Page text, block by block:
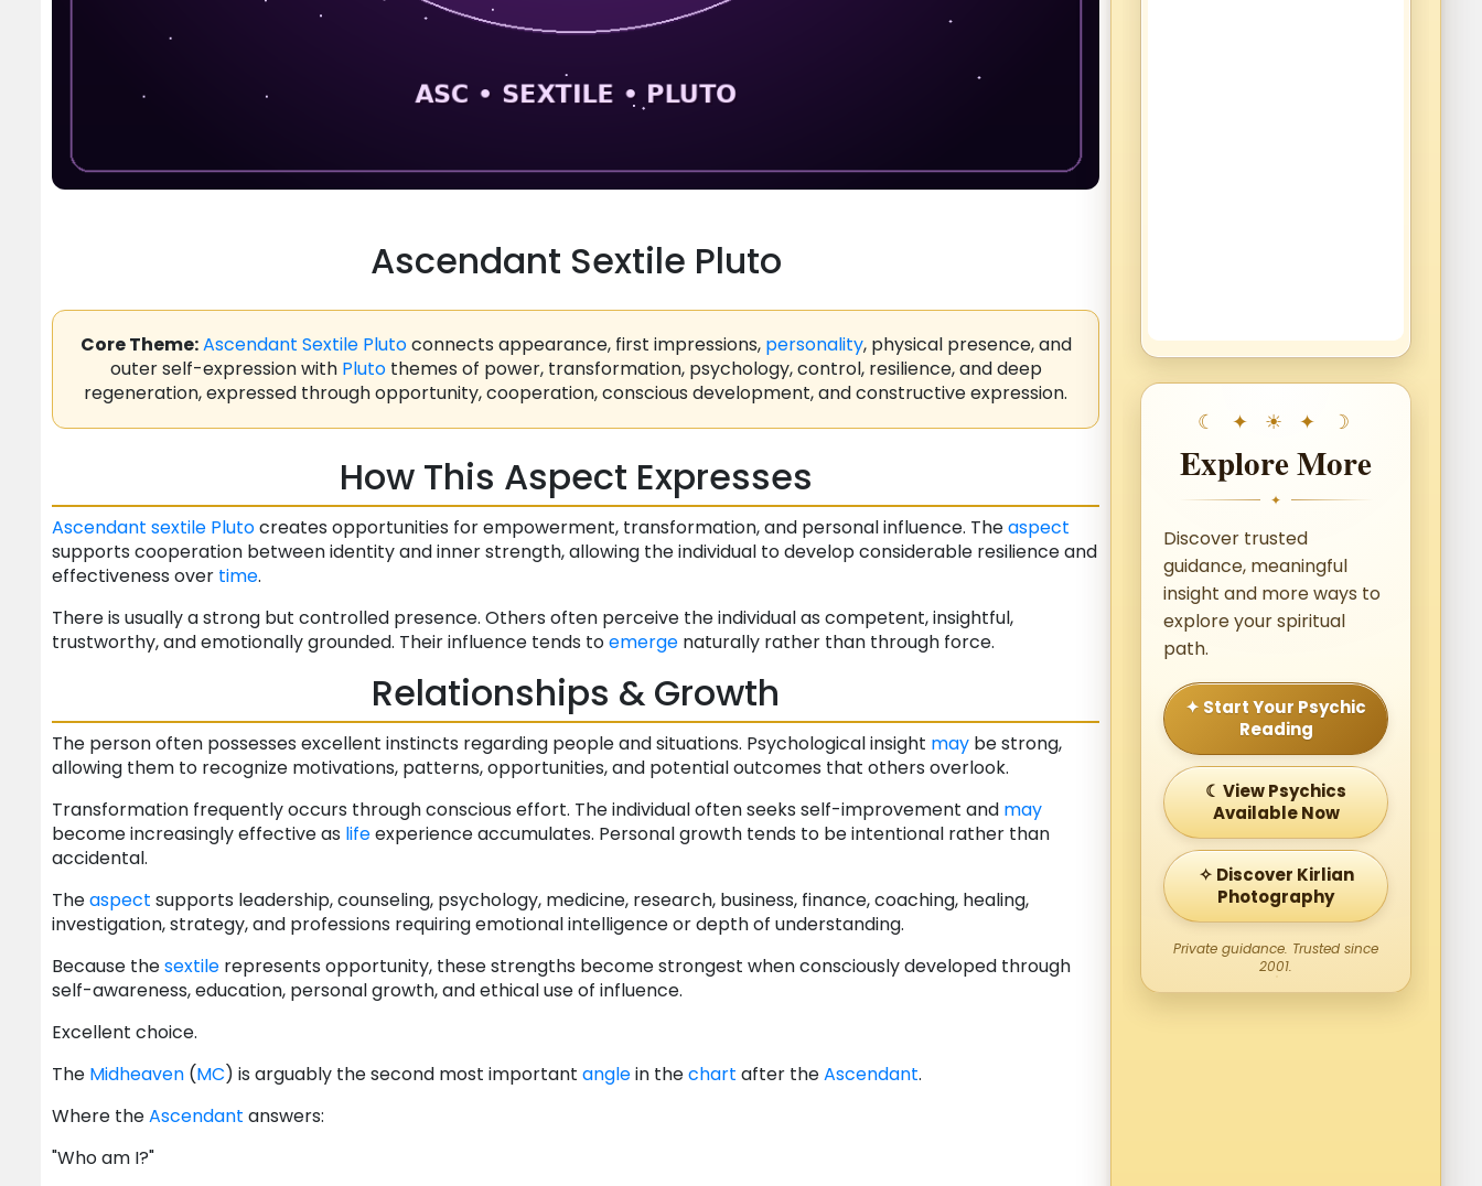
Ascendant Sextile Pluto
Core Theme:Ascendant Sextile Plutoconnects appearance, first impressions, personality, physical presence, and
outer self-expression with Plutothemes of power, transformation, psychology, control, resilience, and deep
regeneration, expressed through opportunity, cooperation, conscious development, and constructive expression.
How This Aspect Expresses
Ascendant sextile Plutocreates opportunities for empowerment, transformation, and personal influence. Theaspect
supports cooperation between identity and inner strength, allowing the individual to develop considerable resilience and
effectiveness over time.
There is usually a strong but controlled presence. Others often perceive the individual as competent, insightful,
trustworthy, and emotionally grounded. Their influence tends toemerge naturally rather than through force.
Relationships & Growth
The person often possesses excellent instincts regarding people and situations. Psychological insight may be strong,
allowing them to recognize motivations, patterns, opportunities, and potential outcomes that others overlook.
Transformation frequently occurs through conscious effort. The individual often seeks self-improvement and may
become increasingly effective as lifeexperience accumulates. Personal growth tends to be intentional rather than
accidental.
Theaspect supports leadership, counseling, psychology, medicine, research, business, finance, coaching, healing,
investigation, strategy, and professions requiring emotional intelligence or depth of understanding.
Because thesextile represents opportunity, these strengths become strongest when consciously developed through
self-awareness, education, personal growth, and ethical use of influence.
Excellent choice.
The Midheaven (MC) is arguably the second most important anglein thechart after theAscendant.
Where theAscendant answers:
"Who am I?"
Explore More
✦
Discover trusted
guidance, meaningful
insight and more ways to
explore your spiritual
path.
✦ Start Your Psychic
Reading
☾ View Psychics
Available Now
✧ Discover Kirlian
Photography
Private guidance. Trusted since
2001.